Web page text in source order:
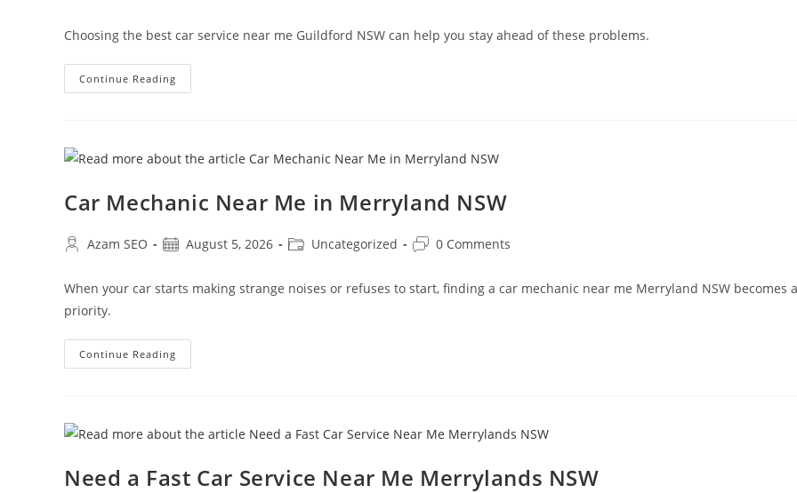
Choosing the best car service near me Guildford NSW can help you stay ahead of these problems.
Continue Reading
Car Mechanic Near Me in Merryland NSW
Azam SEO August 5, 2026 Uncategorized 0 Comments
When your car starts making strange noises or refuses to start, finding a car mechanic near me Merryland NSW becomes a
priority.
Continue Reading
Need a Fast Car Service Near Me Merrylands NSW